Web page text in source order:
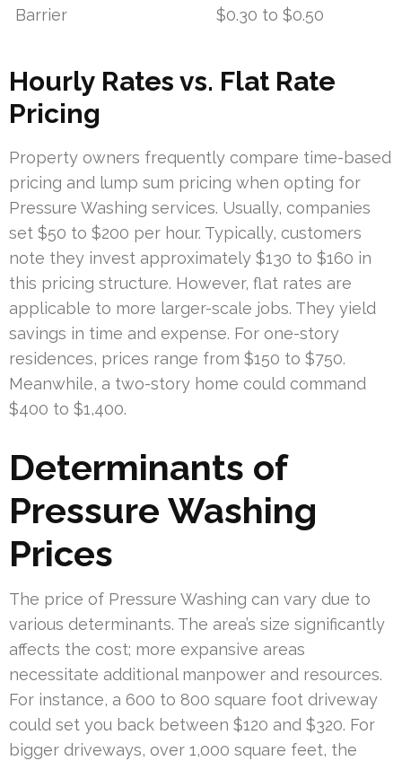
Barrier $0.30 to $0.50
Hourly Rates vs. Flat Rate
Pricing
Property owners frequently compare time-based
pricing and lump sum pricing when opting for
Pressure Washing services. Usually, companies
set $50 to $200 per hour. Typically, customers
note they invest approximately $130 to $160 in
this pricing structure. However, flat rates are
applicable to more larger-scale jobs. They yield
savings in time and expense. For one-story
residences, prices range from $150 to $750.
Meanwhile, a two-story home could command
$400 to $1,400.
Determinants of
Pressure Washing
Prices
The price of Pressure Washing can vary due to
various determinants. The area’s size significantly
affects the cost; more expansive areas
necessitate additional manpower and resources.
For instance, a 600 to 800 square foot driveway
could set you back between $120 and $320. For
bigger driveways, over 1,000 square feet, the